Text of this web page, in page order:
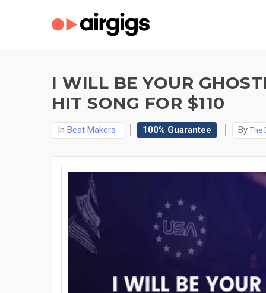
I WILL BE YOUR
HIT SONG FOR $110
In Beat Makers 100% Guarantee By The